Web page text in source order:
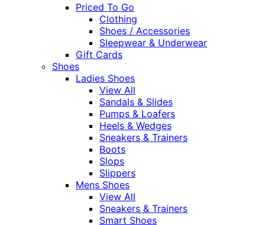
Priced To Go
Clothing
Shoes / Accessories
Sleepwear & Underwear
Gift Cards
Shoes
Ladies Shoes
View All
Sandals & Slides
Pumps & Loafers
Heels & Wedges
Sneakers & Trainers
Boots
Slops
Slippers
Mens Shoes
View All
Sneakers & Trainers
Smart Shoes